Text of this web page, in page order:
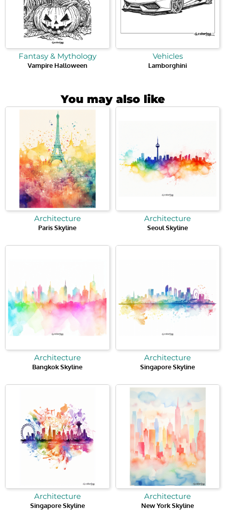
Fantasy & Mythology
Vampire Halloween
Vehicles
Lamborghini
You may also like
Architecture
Paris Skyline
Architecture
Seoul Skyline
Architecture
Bangkok Skyline
Architecture
Singapore Skyline
Architecture
Singapore Skyline
Architecture
New York Skyline